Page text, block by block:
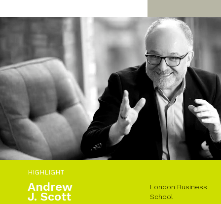
HIGHLIGHT
Andrew
J. Scott
London Business
School